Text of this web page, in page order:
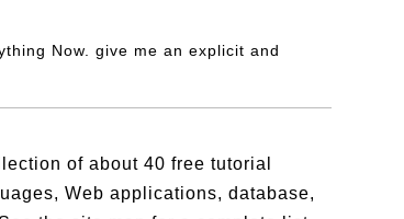
Now. give me an explicit and
of about 40 free tutorial
Web applications, database,